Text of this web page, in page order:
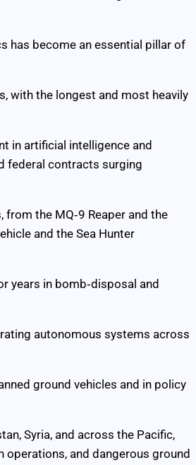
has become an essential pillar of
with the longest and most heavily
in artificial intelligence and
federal contracts surging
the MQ‑9 Reaper and the
and the Sea Hunter
years in bomb‑disposal and
autonomous systems across
ground vehicles and in policy
Syria, and across the Pacific,
operations, and dangerous ground